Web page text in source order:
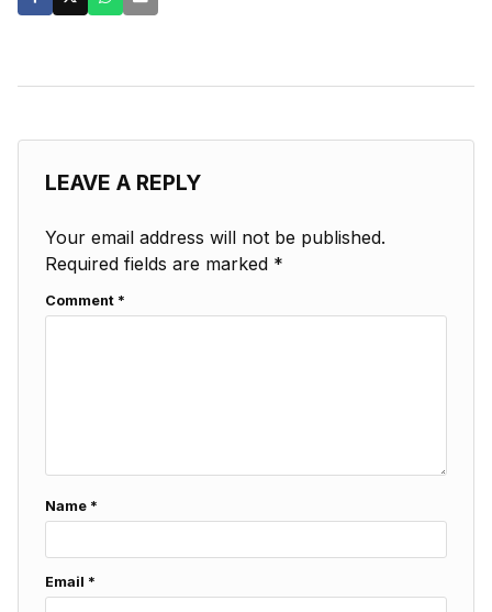
LEAVE A REPLY
Your email address will not be published.
Required fields are marked *
Comment *
Name *
Email *